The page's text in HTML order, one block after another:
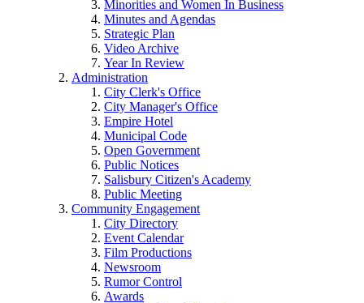
Minorities and Women In Business
Minutes and Agendas
Strategic Plan
Video Archive
Year In Review
Administration
City Clerk's Office
City Manager's Office
Empire Hotel
Municipal Code
Open Government
Public Notices
Salisbury Citizen's Academy
Public Meeting
Community Engagement
City Directory
Event Calendar
Film Productions
Newsroom
Rumor Control
Awards